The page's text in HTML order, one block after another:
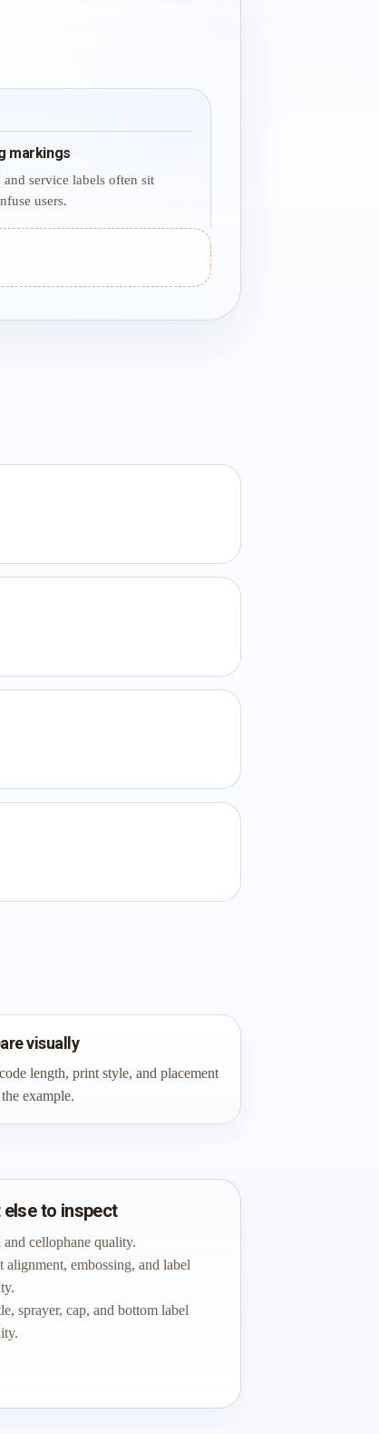
markings
and service labels often sit
users.
visually
length, print style, and placement
example.
else to inspect
cellophane quality.
alignment, embossing, and label
sprayer, cap, and bottom label